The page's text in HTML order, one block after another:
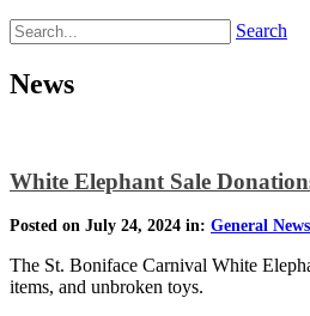
Search
News
White Elephant Sale
Posted on July 24, 2024 in: General News
The St. Boniface Carnival White
items, and unbroken toys.